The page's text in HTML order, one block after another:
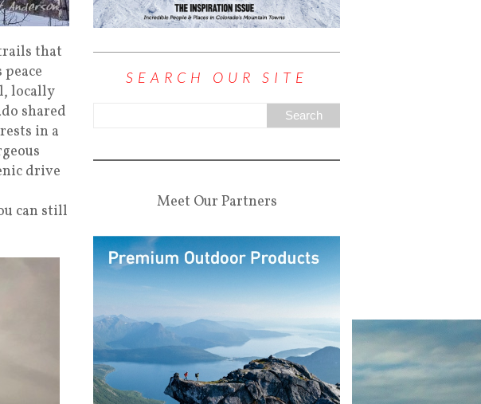
that
locally
shared
in a
drive
can still
SEARCH OUR SITE
Meet Our Partners